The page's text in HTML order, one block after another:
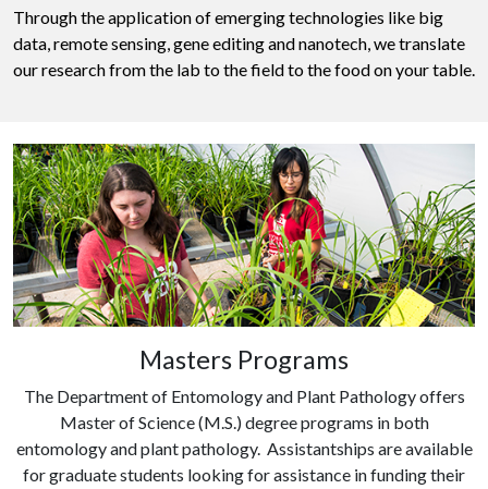
Through the application of emerging technologies like big
data, remote sensing, gene editing and nanotech, we translate
our research from the lab to the field to the food on your table.
Masters Programs
The Department of Entomology and Plant Pathology offers
Master of Science (M.S.) degree programs in both
entomology and plant pathology. Assistantships are available
for graduate students looking for assistance in funding their